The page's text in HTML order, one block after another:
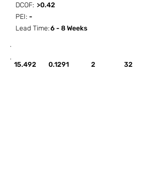
DCOF: >0.42
PEI: -
Lead Time:6 - 8 Weeks
15.492 0.1291 2 32